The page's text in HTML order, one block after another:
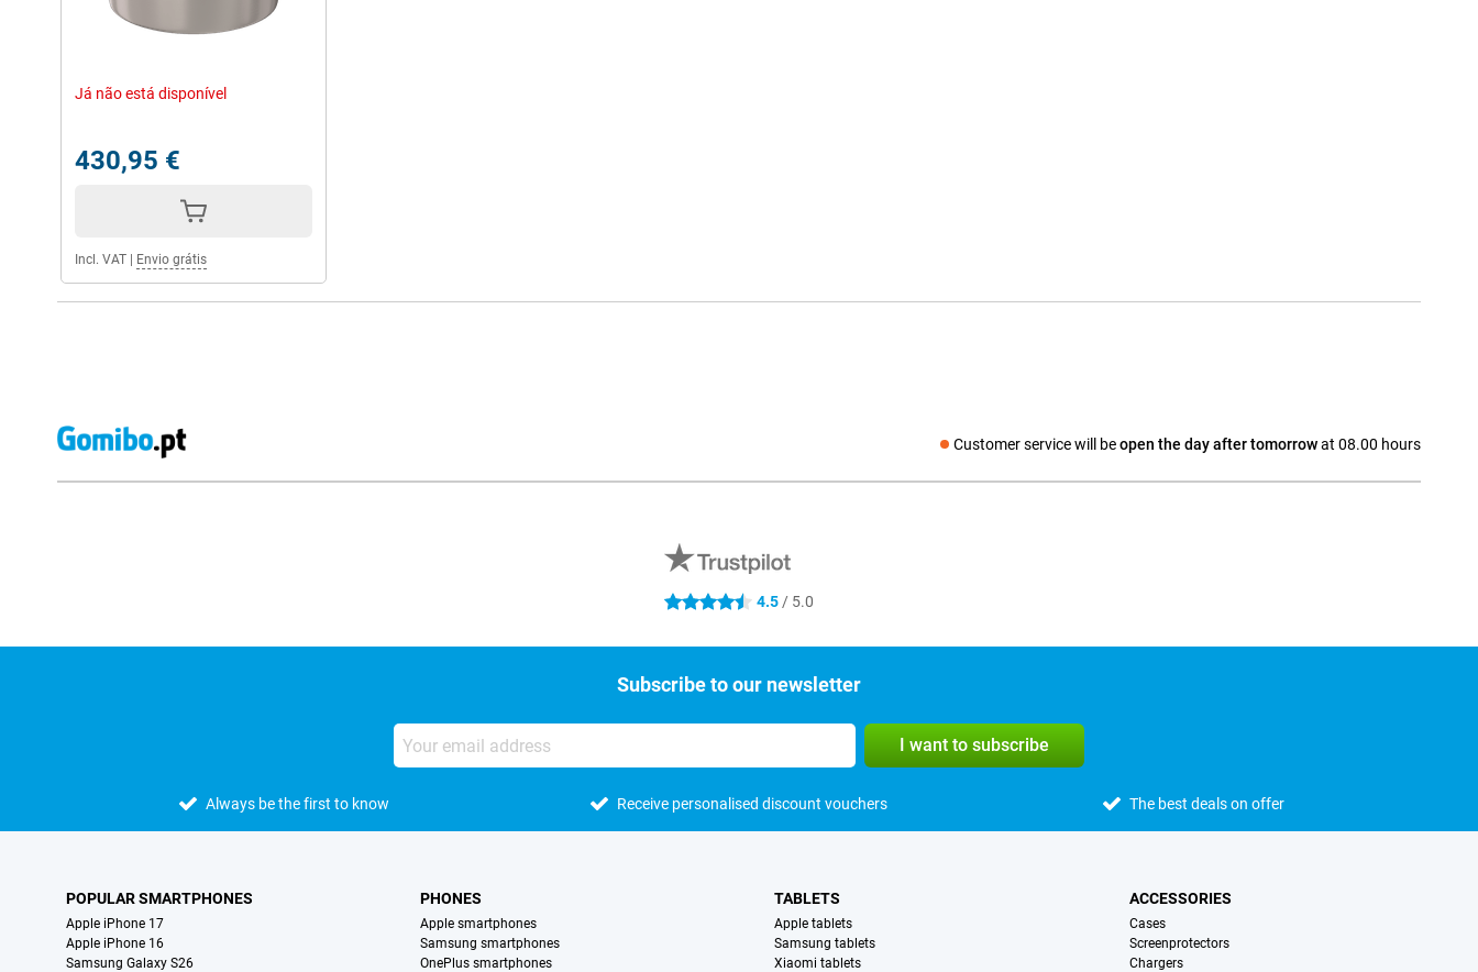
Já não está disponível
430,95 €
Incl. VAT Envio grátis
Customer service will beopen the day after tomorrowat 08.00 hours
Social media
4.5 stars 4.5 / 5.0
Subscribe to our newsletter
I want to subscribe
Always be the first to know Receive personalised discount vouchers The best deals on offer
POPULAR SMARTPHONES
Apple iPhone 17
Apple iPhone 16
Samsung Galaxy S26
PHONES
Apple smartphones
Samsung smartphones
OnePlus smartphones
TABLETS
Apple tablets
Samsung tablets
Xiaomi tablets
ACCESSORIES
Cases
Screenprotectors
Chargers